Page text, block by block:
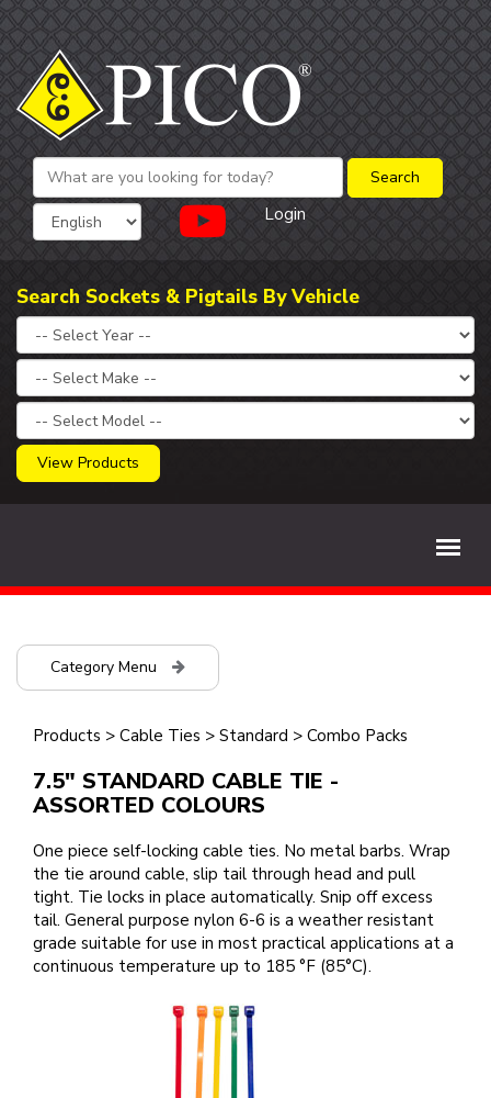
Login
Search Sockets & Pigtails By Vehicle
View Products
Category Menu
Products > Cable Ties > Standard > Combo Packs
7.5" STANDARD CABLE TIE -
ASSORTED COLOURS
One piece self-locking cable ties. No metal barbs. Wrap
the tie around cable, slip tail through head and pull
tight. Tie locks in place automatically. Snip off excess
tail. General purpose nylon 6-6 is a weather resistant
grade suitable for use in most practical applications at a
continuous temperature up to 185 °F (85°C).